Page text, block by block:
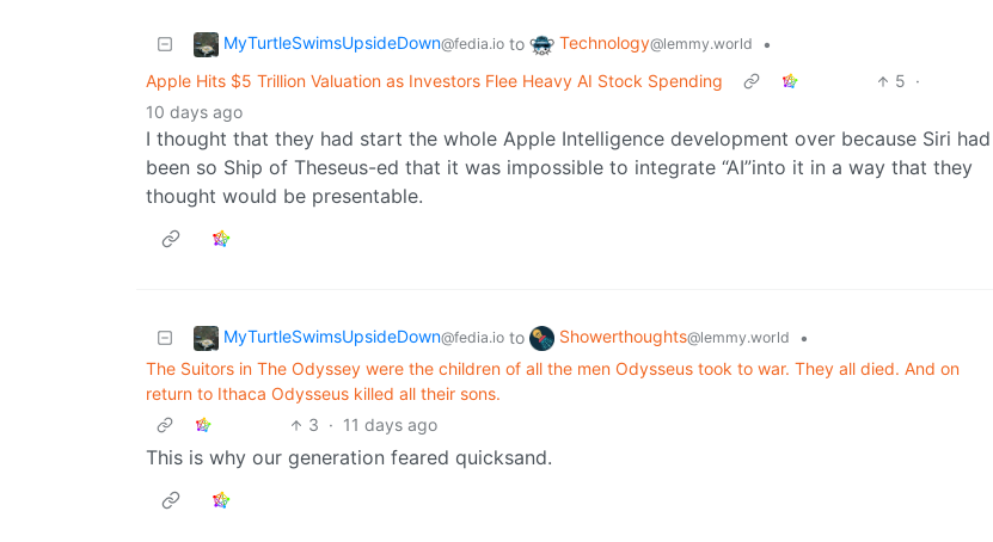
MyTurtleSwimsUpsideDown@fedia.io to Technology@lemmy.world
•
Apple Hits $5 Trillion Valuation as Investors Flee Heavy AI Stock Spending
5 ·
10 days ago
I thought that they had start the whole Apple Intelligence development over because Siri had
been so Ship of Theseus-ed that it was impossible to integrate “AI”into it in a way that they
thought would be presentable.
MyTurtleSwimsUpsideDown@fedia.io to Showerthoughts@lemmy.world
•
The Suitors in The Odyssey were the children of all the men Odysseus took to war. They all died. And on
return to Ithaca Odysseus killed all their sons.
3 · 11 days ago
This is why our generation feared quicksand.